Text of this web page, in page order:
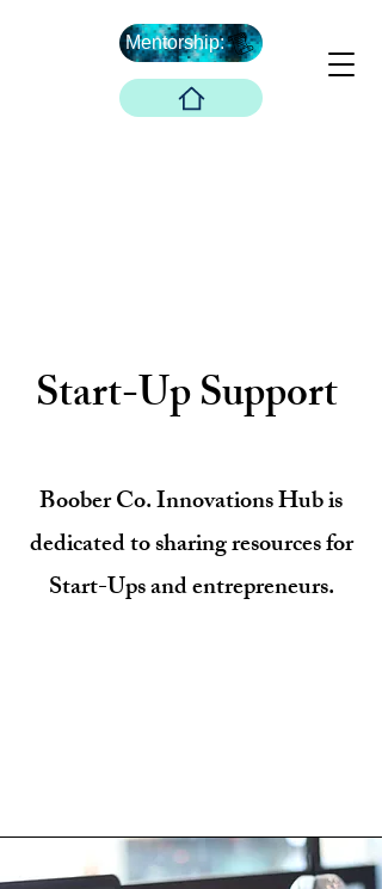
Mentorship:
Start-Up Support
Boober Co. Innovations Hub is
dedicated to sharing resources for
Start-Ups and entrepreneurs.